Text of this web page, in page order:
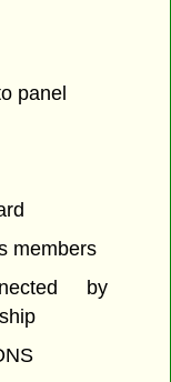
panel
members
by